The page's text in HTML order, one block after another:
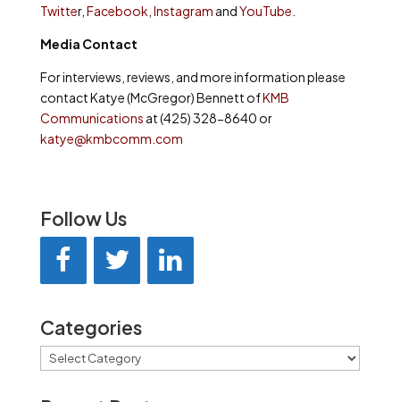
Twitter, Facebook Instagram andYouTube
Media Contact
For interviews, reviews, and more information please
contact Katye (McGregor) Bennett ofKMB
Communications at (425) 328-8640 or
katye@kmbcomm.com
Follow Us
Categories
Categories